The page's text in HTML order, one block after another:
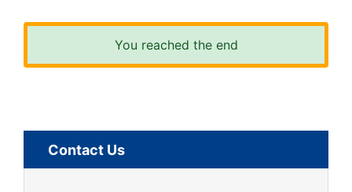
You reached the end
Contact Us